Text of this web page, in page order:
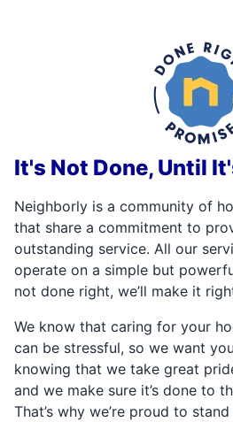
It's Not Done, Until
Neighborly is a community of
that share a commitment to
outstanding service. All our
operate on a simple but
not done right, we’ll make it
We know that caring for your
can be stressful, so we want
knowing that we take great
and we make sure it’s done to
That’s why we’re proud to